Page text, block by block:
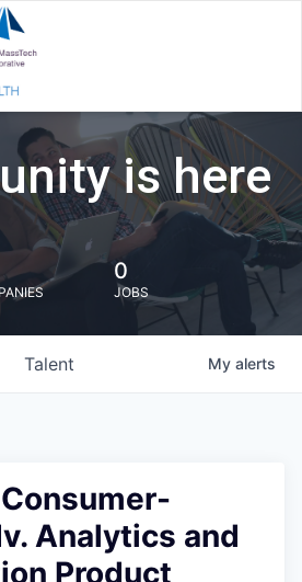
is here
0
JOBS
Talent My alerts
Analytics and
Product